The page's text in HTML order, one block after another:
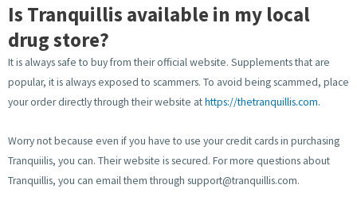
Is Tranquillis available in my local
drug store?
It is always safe to buy from their official website. Supplements that are
popular, it is always exposed to scammers. To avoid being scammed, place
your order directly through their website athttps://thetranquillis.com.
Worry not because even if you have to use your credit cards in purchasing
Tranquiilis, you can. Their website is secured. For more questions about
Tranquillis, you can email them through support@tranquillis.com.